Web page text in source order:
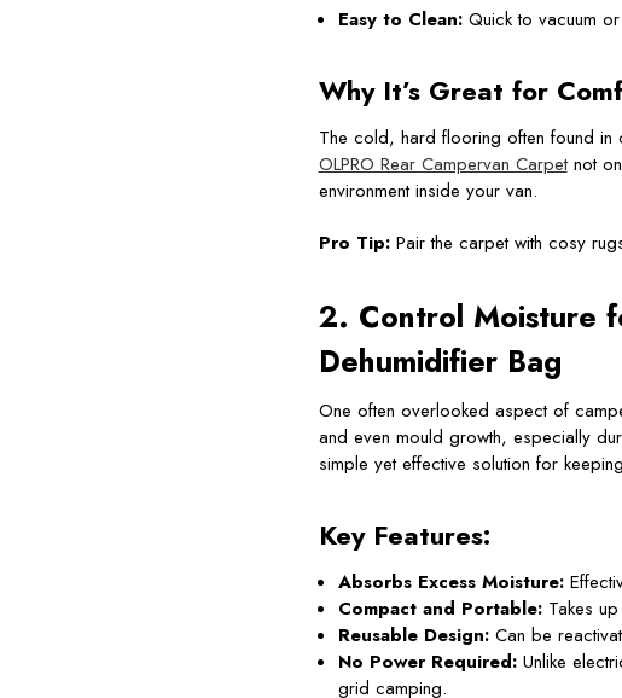
Easy to Clean:Quick to vacuum
Why It’s Great for
The cold, hard flooring often found in
OLPRO Rear Campervan Carpetnot
environment inside your van.
Pro Tip:Pair the carpet with cosy
2. Control Moisture
Dehumidifier Bag
One often overlooked aspect of
and even mould growth, especially
simple yet effective solution for
Key Features:
Absorbs Excess Moisture:
Compact and Portable:Takes up
Reusable Design:Can be
No Power Required:Unlike
grid camping.